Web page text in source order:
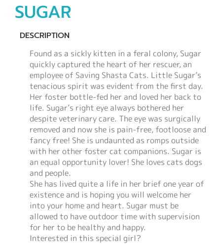
SUGAR
DESCRIPTION
Found as a sickly kitten in a feral colony, Sugar
quickly captured the heart of her rescuer, an
employee of Saving Shasta Cats. Little Sugar’s
tenacious spirit was evident from the first day.
Her foster bottle-fed her and loved her back to
life. Sugar’s right eye always bothered her
despite veterinary care. The eye was surgically
removed and now she is pain-free, footloose and
fancy free! She is undaunted as romps outside
with her other foster cat companions. Sugar is
an equal opportunity lover! She loves cats dogs
and people.
She has lived quite a life in her brief one year of
existence and is hoping you will welcome her
into your home and heart. Sugar must be
allowed to have outdoor time with supervision
for her to be healthy and happy.
Interested in this special girl?